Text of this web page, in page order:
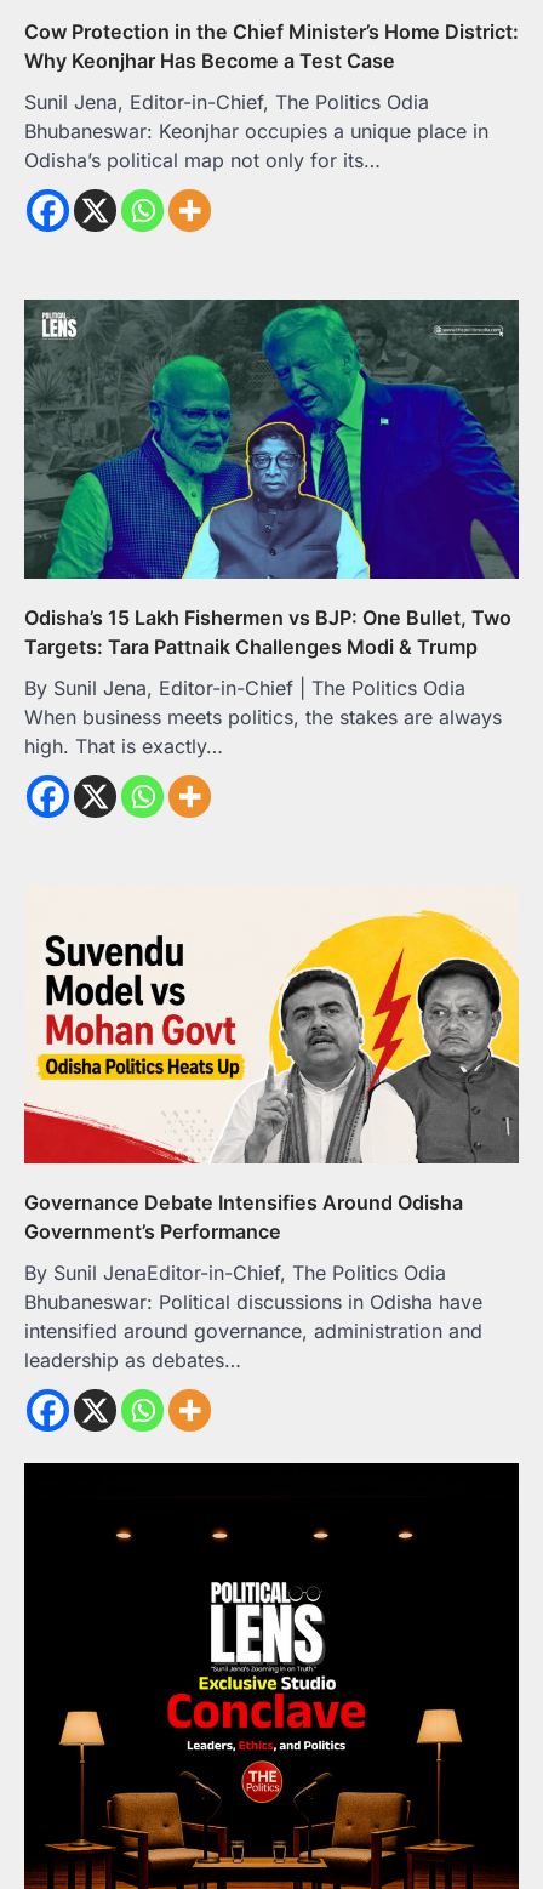
Cow Protection in the Chief Minister’s Home District:
Why Keonjhar Has Become a Test Case
Sunil Jena, Editor-in-Chief, The Politics Odia
Bhubaneswar: Keonjhar occupies a unique place in
Odisha’s political map not only for its…
Odisha’s 15 Lakh Fishermen vs BJP: One Bullet, Two
Targets: Tara Pattnaik Challenges Modi & Trump
By Sunil Jena, Editor-in-Chief | The Politics Odia
When business meets politics, the stakes are always
high. That is exactly…
Governance Debate Intensifies Around Odisha
Government’s Performance
By Sunil JenaEditor-in-Chief, The Politics Odia
Bhubaneswar: Political discussions in Odisha have
intensified around governance, administration and
leadership as debates…